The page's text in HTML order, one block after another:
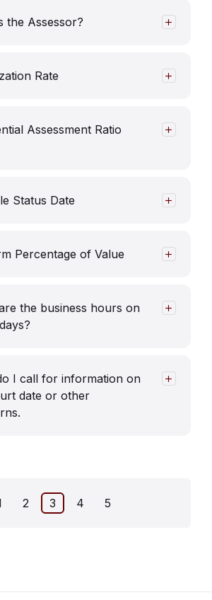
the Assessor?
Rate
Assessment Ratio
Status Date
Percentage of Value
the business hours on
I call for information on
date or other
2 3 4 5